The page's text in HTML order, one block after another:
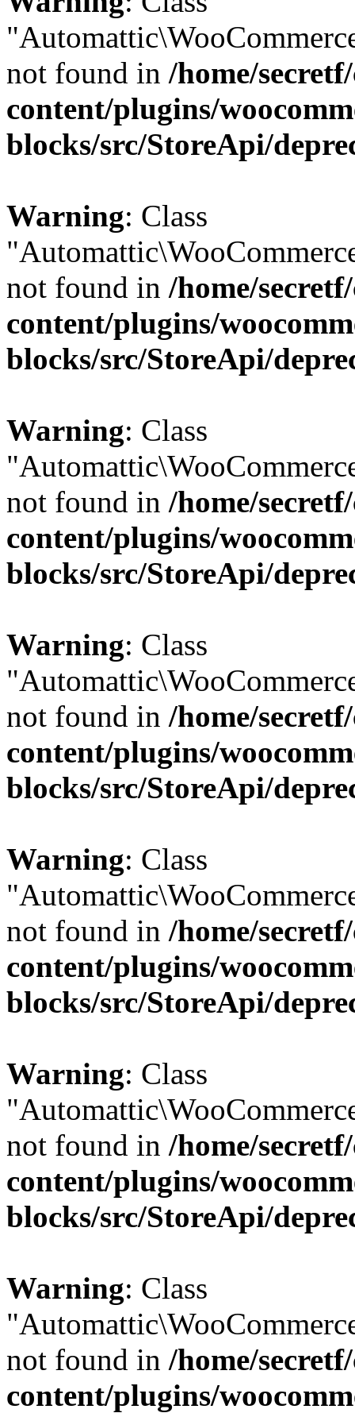
not found in /home/
content/plugins/
blocks/src/StoreApi/
Warning: Class
not found in /home/
content/plugins/
blocks/src/StoreApi/
Warning: Class
not found in /home/
content/plugins/
blocks/src/StoreApi/
Warning: Class
not found in /home/
content/plugins/
blocks/src/StoreApi/
Warning: Class
not found in /home/
content/plugins/
blocks/src/StoreApi/
Warning: Class
not found in /home/
content/plugins/
blocks/src/StoreApi/
Warning: Class
not found in /home/
content/plugins/